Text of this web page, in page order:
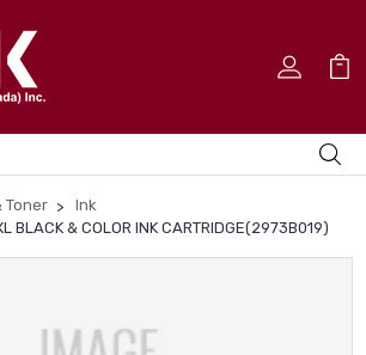
Toner
Ink
BLACK & COLOR INK CARTRIDGE(2973B019)